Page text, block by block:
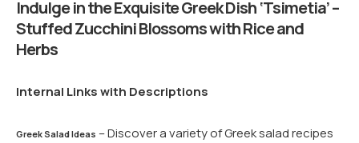
Indulge in the Exquisite Greek Dish ‘Tsimetia’ –
Stuffed Zucchini Blossoms with Rice and
Herbs
Internal Links with Descriptions
Greek Salad Ideas – Discover a variety of Greek salad recipes